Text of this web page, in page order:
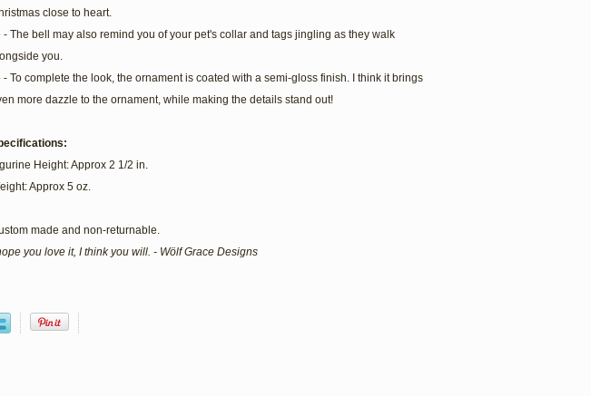
close to heart.
- The bell may also remind you of your pet's collar and tags jingling as they walk
you.
- To complete the look, the ornament is coated with a semi-gloss finish. I think it brings
more dazzle to the ornament, while making the details stand out!
Height: Approx 2 1/2 in.
Approx 5 oz.
made and non-returnable.
you love it, I think you will. - Wölf Grace Designs